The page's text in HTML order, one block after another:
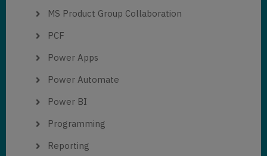
MS Product Group Collaboration
PCF
Power Apps
Power Automate
Power BI
Programming
Reporting